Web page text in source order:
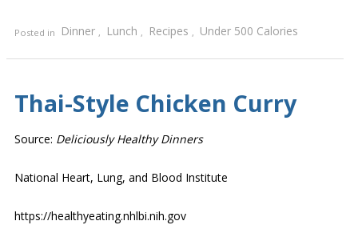
Posted in Dinner , Lunch , Recipes , Under 500 Calories
Thai-Style Chicken Curry
Source: Deliciously Healthy Dinners
National Heart, Lung, and Blood Institute
https://healthyeating.nhlbi.nih.gov